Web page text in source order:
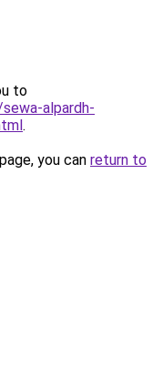
to
alpardh-
.
you can return to